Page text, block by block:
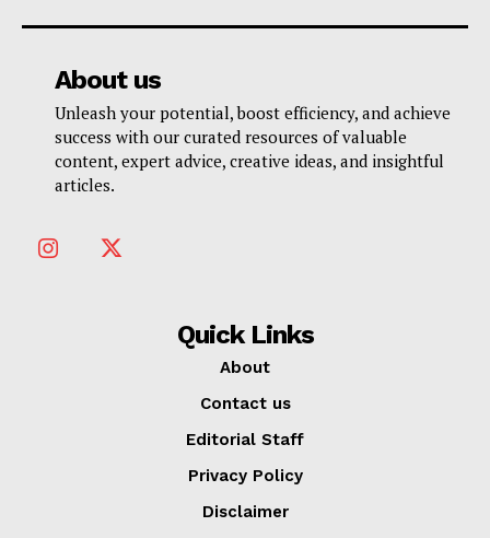
About us
Unleash your potential, boost efficiency, and achieve
success with our curated resources of valuable
content, expert advice, creative ideas, and insightful
articles.
Quick Links
About
Contact us
Editorial Staff
Privacy Policy
Disclaimer